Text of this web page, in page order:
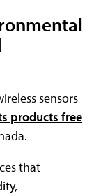
sensors
products free
that